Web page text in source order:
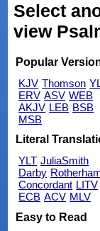
Select
view
Popular
KJV Thomson
ERV ASV WEB
AKJV LEB BSB
MSB
Literal
YLT JuliaSmith
Darby
Concordant LITV
ECB ACV MLV
Easy to Read